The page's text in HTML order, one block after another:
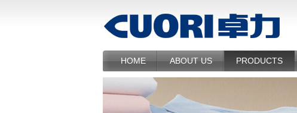
HOME ABOUT US PRODUCTS